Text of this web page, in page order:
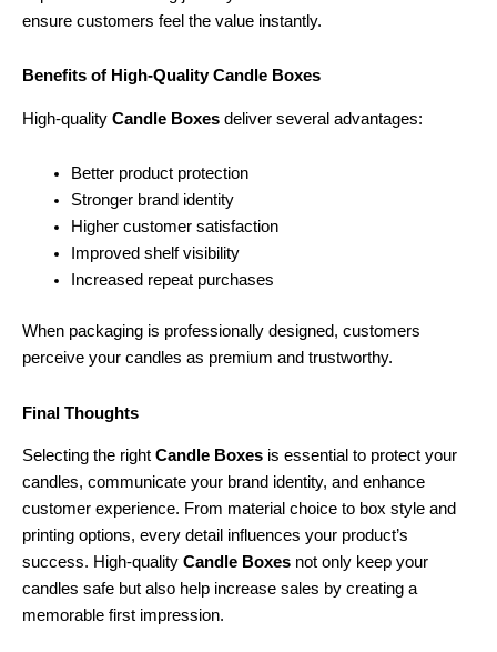
ensure customers feel the value instantly.
Benefits of High-Quality Candle Boxes
High-quality Candle Boxes deliver several advantages:
Better product protection
Stronger brand identity
Higher customer satisfaction
Improved shelf visibility
Increased repeat purchases
When packaging is professionally designed, customers
perceive your candles as premium and trustworthy.
Final Thoughts
Selecting the right Candle Boxes is essential to protect your
candles, communicate your brand identity, and enhance
customer experience. From material choice to box style and
printing options, every detail influences your product’s
success. High-quality Candle Boxes not only keep your
candles safe but also help increase sales by creating a
memorable first impression.